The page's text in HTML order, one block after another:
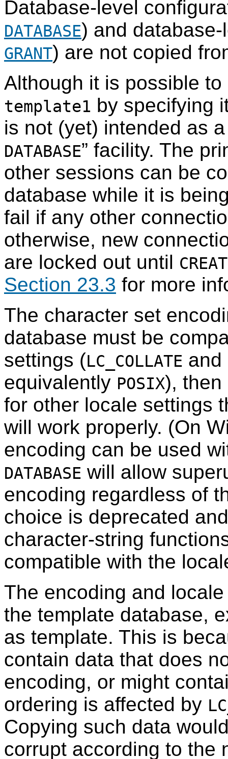
Database-level
DATABASE) and
GRANT) are not copied
Although it is possible
template1 by specifying
is not (yet) intended as
DATABASE” facility. The
other sessions can be
database while it is
fail if any other
otherwise, new
are locked out until
Section 23.3 for more
The character set
database must be
settings (LC_COLLATE and
equivalently POSIX), then
for other locale settings
will work properly. (On
encoding can be used
DATABASE will allow
encoding regardless of
choice is deprecated
character-string
compatible with the
The encoding and
the template database,
as template. This is
contain data that does
encoding, or might
ordering is affected by
Copying such data
corrupt according to the